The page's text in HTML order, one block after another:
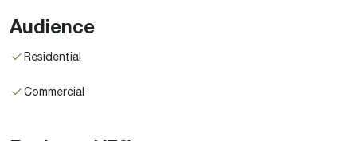
Audience
Residential
Commercial